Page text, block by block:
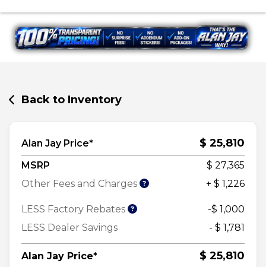
Back to Inventory
Alan Jay Price* $ 25,810
MSRP
$ 27,365
Other Fees and Charges
+ $ 1,226
LESS Factory Rebates
-$ 1,000
LESS Dealer Savings
- $ 1,781
Alan Jay Price* $ 25,810